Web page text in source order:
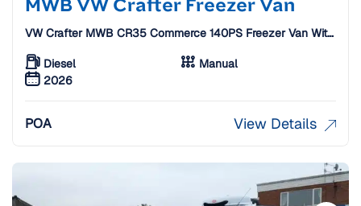
MWB VW Crafter Freezer Van
VW Crafter MWB CR35 Commerce 140PS Freezer Van With
Diesel
Manual
2026
POA View Details